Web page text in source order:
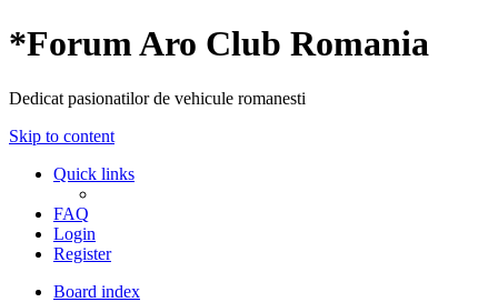
*Forum Aro Club Romania
Dedicat pasionatilor de vehicule romanesti
Skip to content
Quick links
FAQ
Login
Register
Board index